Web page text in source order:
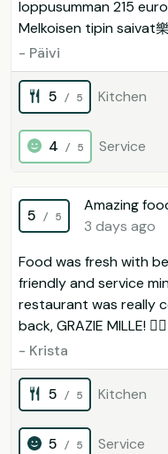
loppusumman 215
Melkoisen tipin saivat
- Päivi
5 / 5 Kitchen
4 / 5 Service
5 / 5
Amazing
3 days ago
Food was fresh with
friendly and service
restaurant was really
back, GRAZIE MILLE! 
- Krista
5 / 5 Kitchen
5 / 5 Service